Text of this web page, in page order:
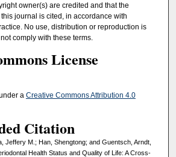
owner(s) are credited and that the
journal is cited, in accordance with
No use, distribution or reproduction is
comply with these terms.
License
a Creative Commons Attribution 4.0
Citation
Jeffery M.; Han, Shengtong; and Guentsch, Arndt,
Health Status and Quality of Life: A Cross-